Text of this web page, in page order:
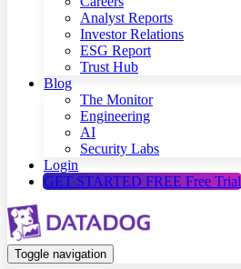
Analyst Reports
Investor Relations
ESG Report
Trust Hub
Blog
The Monitor
Engineering
AI
Security Labs
Login
GET STARTED FREE Free Trial
Toggle navigation